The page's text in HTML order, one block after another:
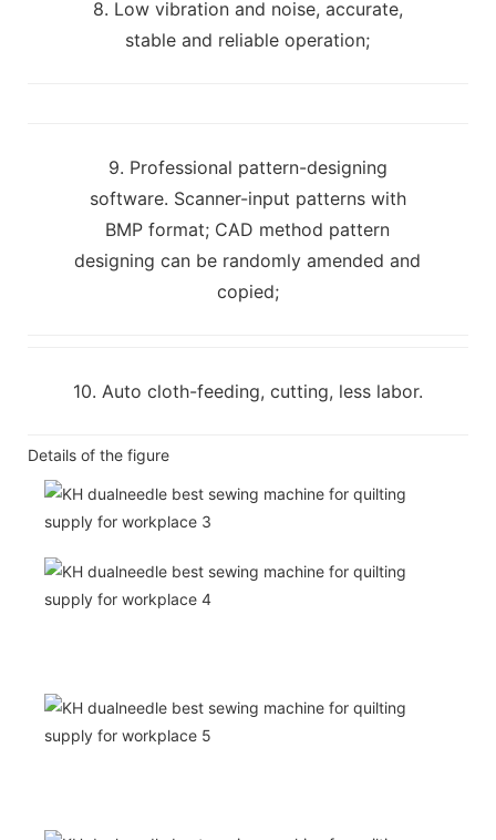
8. Low vibration and noise, accurate,
stable and reliable operation;
9. Professional pattern-designing
software. Scanner-input patterns with
BMP format; CAD method pattern
designing can be randomly amended and
copied;
10. Auto cloth-feeding, cutting, less labor.
Details of the figure